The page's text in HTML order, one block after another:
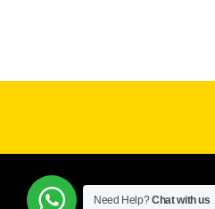
Need Help?Chat with us